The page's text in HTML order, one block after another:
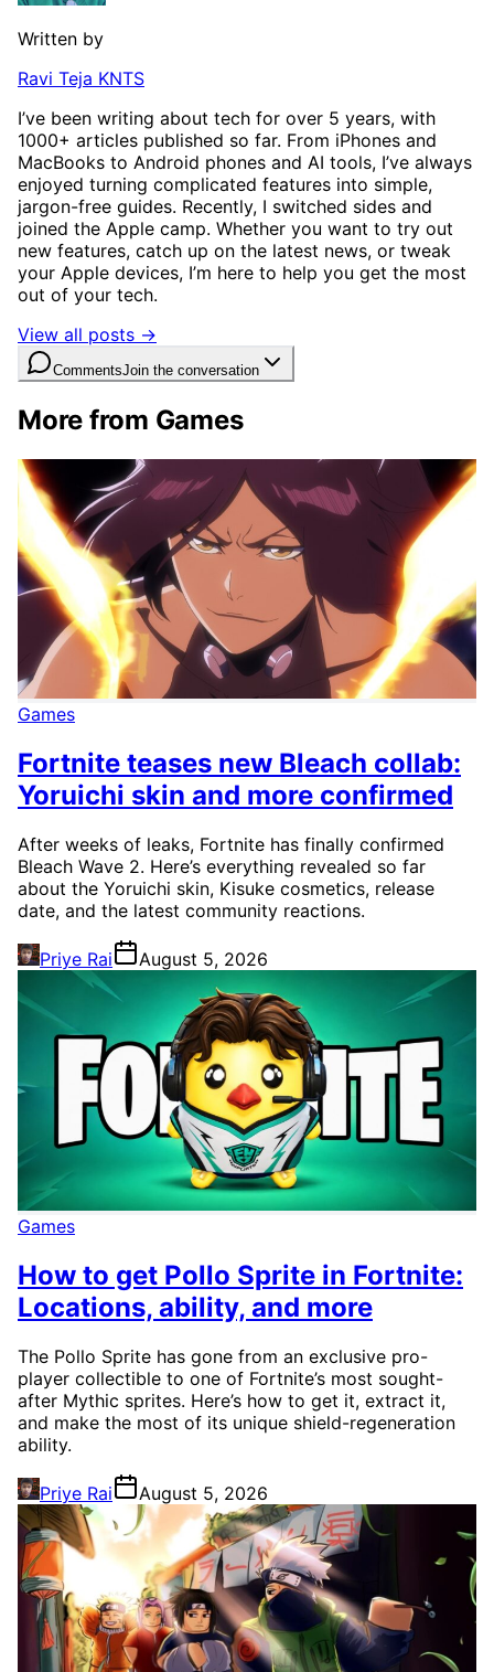
Written by
Ravi Teja KNTS
I’ve been writing about tech for over 5 years, with
1000+ articles published so far. From iPhones and
MacBooks to Android phones and AI tools, I’ve always
enjoyed turning complicated features into simple,
jargon-free guides. Recently, I switched sides and
joined the Apple camp. Whether you want to try out
new features, catch up on the latest news, or tweak
your Apple devices, I’m here to help you get the most
out of your tech.
View all posts →
CommentsJoin the conversation
More from Games
Games
Fortnite teases new Bleach collab:
Yoruichi skin and more confirmed
After weeks of leaks, Fortnite has finally confirmed
Bleach Wave 2. Here’s everything revealed so far
about the Yoruichi skin, Kisuke cosmetics, release
date, and the latest community reactions.
Priye Rai August 5, 2026
Games
How to get Pollo Sprite in Fortnite:
Locations, ability, and more
The Pollo Sprite has gone from an exclusive pro-
player collectible to one of Fortnite’s most sought-
after Mythic sprites. Here’s how to get it, extract it,
and make the most of its unique shield-regeneration
ability.
Priye Rai August 5, 2026